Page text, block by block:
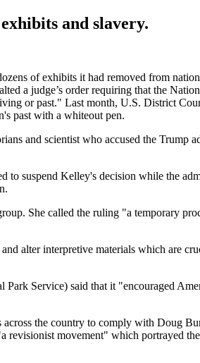
and slavery.
of exhibits it had removed from
a judge’s order requiring that the
or past." Last month, U.S. District
past with a whiteout pen.
and scientist who accused the Trump
suspend Kelley's decision while the
She called the ruling "a temporary
alter interpretive materials which are
Service) said that it "encouraged
the country to comply with Doug
movement" which portrayed